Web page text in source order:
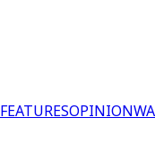
FEATURESOPINION